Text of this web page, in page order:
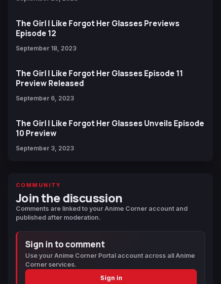
The Girl I Like Forgot Her Glasses Previews
Episode 12
September 18, 2023
The Girl I Like Forgot Her Glasses Episode 11
Preview Released
September 6, 2023
The Girl I Like Forgot Her Glasses Unveils Episode
10 Preview
September 3, 2023
COMMUNITY
Join the discussion
Comments are linked to your Anime Corner account and
published after moderation.
Sign in to comment
Use your Anime Corner Portal account across all Anime
Corner services.
Sign in